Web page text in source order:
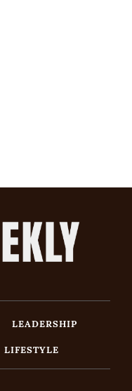
LEADERSHIP
LIFESTYLE